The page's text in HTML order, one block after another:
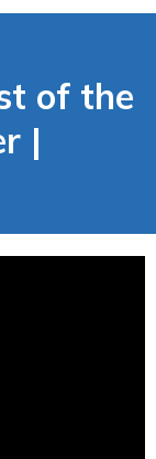
of the
|